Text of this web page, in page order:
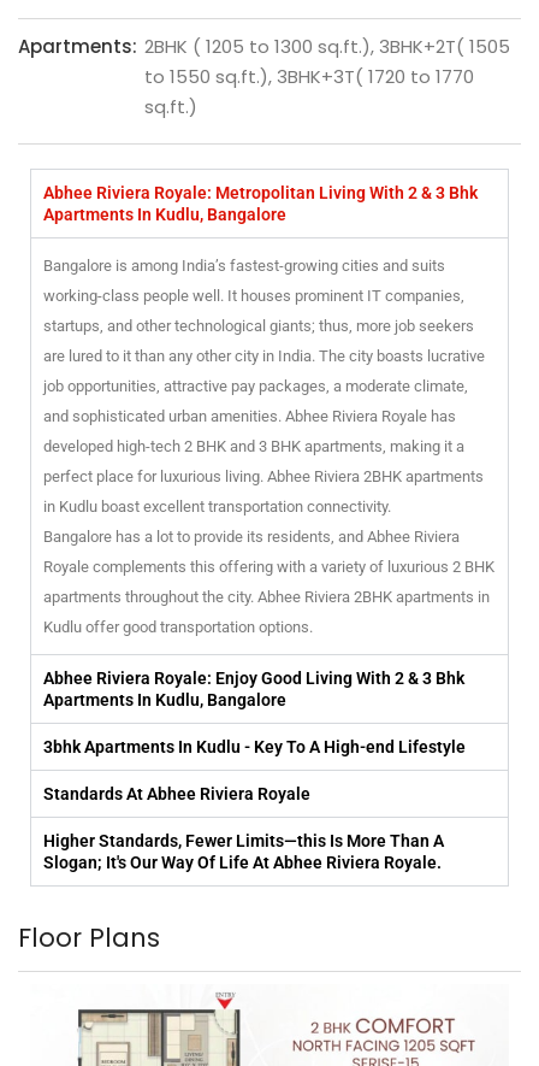
Apartments: 2BHK ( 1205 to 1300 sq.ft.), 3BHK+2T( 1505
to 1550 sq.ft.), 3BHK+3T( 1720 to 1770
sq.ft.)
Abhee Riviera Royale: Metropolitan Living With 2 & 3 Bhk
Apartments In Kudlu, Bangalore
Bangalore is among India’s fastest-growing cities and suits
working-class people well. It houses prominent IT companies,
startups, and other technological giants; thus, more job seekers
are lured to it than any other city in India. The city boasts lucrative
job opportunities, attractive pay packages, a moderate climate,
and sophisticated urban amenities. Abhee Riviera Royale has
developed high-tech 2 BHK and 3 BHK apartments, making it a
perfect place for luxurious living. Abhee Riviera 2BHK apartments
in Kudlu boast excellent transportation connectivity.
Bangalore has a lot to provide its residents, and Abhee Riviera
Royale complements this offering with a variety of luxurious 2 BHK
apartments throughout the city. Abhee Riviera 2BHK apartments in
Kudlu offer good transportation options.
Abhee Riviera Royale: Enjoy Good Living With 2 & 3 Bhk
Apartments In Kudlu, Bangalore
3bhk Apartments In Kudlu - Key To A High-end Lifestyle
Standards At Abhee Riviera Royale
Higher Standards, Fewer Limits—this Is More Than A
Slogan; It's Our Way Of Life At Abhee Riviera Royale.
Floor Plans